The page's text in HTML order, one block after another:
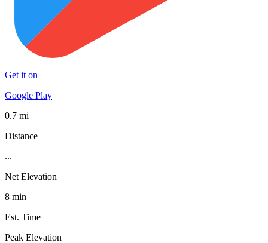
Get it on
Google Play
0.7 mi
Distance
...
Net Elevation
8 min
Est. Time
Peak Elevation